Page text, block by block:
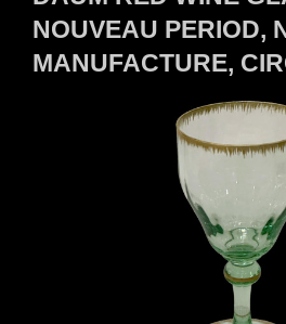
NOUVEAU PERIOD,
MANUFACTURE,